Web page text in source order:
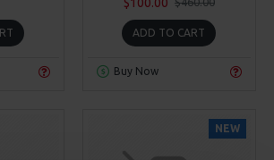
ADD TO CART
Buy Now
NEW